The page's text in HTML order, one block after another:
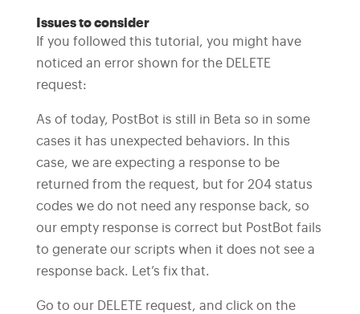
Issues to consider
If you followed this tutorial, you might have
noticed an error shown for the DELETE
request:
As of today, PostBot is still in Beta so in some
cases it has unexpected behaviors. In this
case, we are expecting a response to be
returned from the request, but for 204 status
codes we do not need any response back, so
our empty response is correct but PostBot fails
to generate our scripts when it does not see a
response back. Let’s fix that.
Go to our DELETE request, and click on the